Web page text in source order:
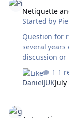
Netiquette
Started by
Question for
several years
discussion or
1
DanielJUK